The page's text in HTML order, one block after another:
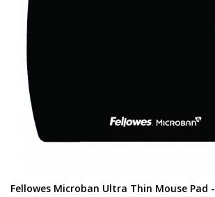
Fellowes Microban Ultra Thin Mouse Pad